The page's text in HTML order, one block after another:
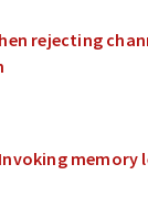
rejecting
memory